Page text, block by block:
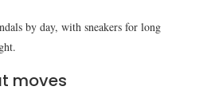
by day, with sneakers for long
moves